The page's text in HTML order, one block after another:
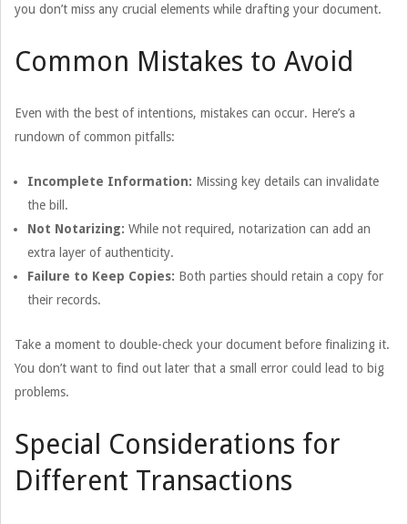
you don’t miss any crucial elements while drafting your document.
Common Mistakes to Avoid
Even with the best of intentions, mistakes can occur. Here’s a
rundown of common pitfalls:
Incomplete Information: Missing key details can invalidate
the bill.
Not Notarizing: While not required, notarization can add an
extra layer of authenticity.
Failure to Keep Copies: Both parties should retain a copy for
their records.
Take a moment to double-check your document before finalizing it.
You don’t want to find out later that a small error could lead to big
problems.
Special Considerations for
Different Transactions